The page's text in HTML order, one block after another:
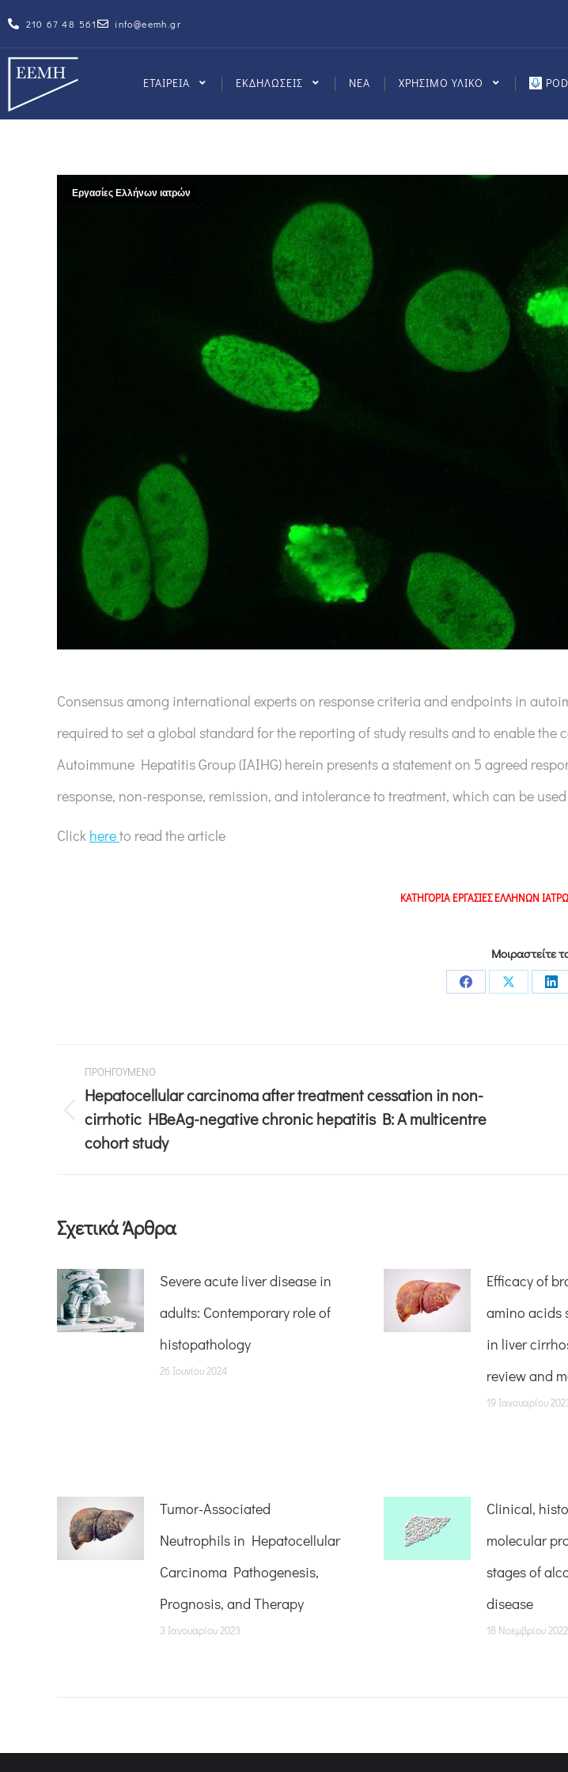
210 67 48 561 info@eemh.gr
ΕΤΑΙΡΕΙΑ ΕΚΔΗΛΩΣΕΙΣ ΝΕΑ ΧΡΗΣΙΜΟ ΥΛΙΚΟ
Εργασίες Ελλήνων ιατρών
Consensus among international experts on response criteria and endpoints in
required to set a global standard for the reporting of study results and to enable
Autoimmune Hepatitis Group (IAIHG) herein presents a statement on 5 agreed
response, non-response, remission, and intolerance to treatment, which can be
Click hereto read the article
ΚΑΤΗΓΟΡΙΑ ΕΡΓΑΣΙΕΣ ΕΛΛΗΝΩΝ
Μοιραστείτε
ΠΡΟΗΓΟΥΜΕΝΟ
Hepatocellular carcinoma after treatment cessation in non-
cirrhotic HBeAg-negative chronic hepatitis B: A multicentre
cohort study
Σχετικά Άρθρα
Severe acute liver disease in
adults: Contemporary role of
histopathology
26 Ιουνίου 2024
Efficacy of
amino acids
in liver
review and
19 Ιανουαρίου
Tumor-Associated
Neutrophils in Hepatocellular
Carcinoma Pathogenesis,
Prognosis, and Therapy
3 Ιανουαρίου 2023
Clinical,
molecular
stages of
disease
18 Νοεμβρίου 2022